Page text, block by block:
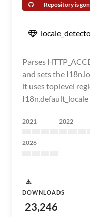
Repository is
Parses
and sets the
it uses toplevel
I18n.default_locale
2021 2022
2026
DOWNLOADS
23,246